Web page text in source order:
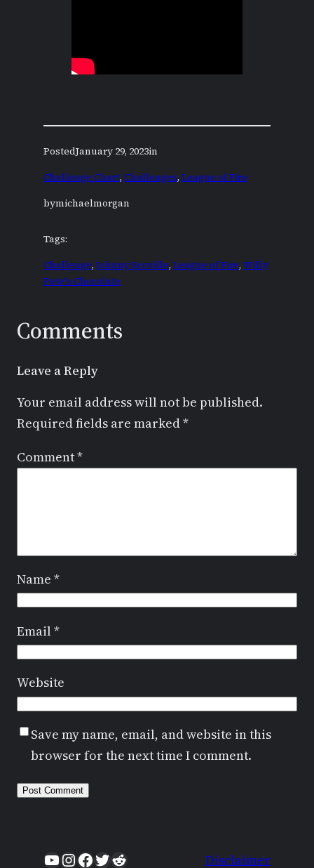
PostedJanuary 29, 2023in
Challenge Chart, Challenges, League of Fire
bymichaelmorgan
Tags:
Challenge, Johnny Scoville, League of Fire, Willy
Pete's Chocolate
Comments
Leave a Reply
Your email address will not be published.
Required fields are marked*
Comment*
Name *
Email*
Website
Save my name, email, and website in this
browser for the next time I comment.
YouTube
Instagram
Facebook
Twitter
Reddit Disclaimer